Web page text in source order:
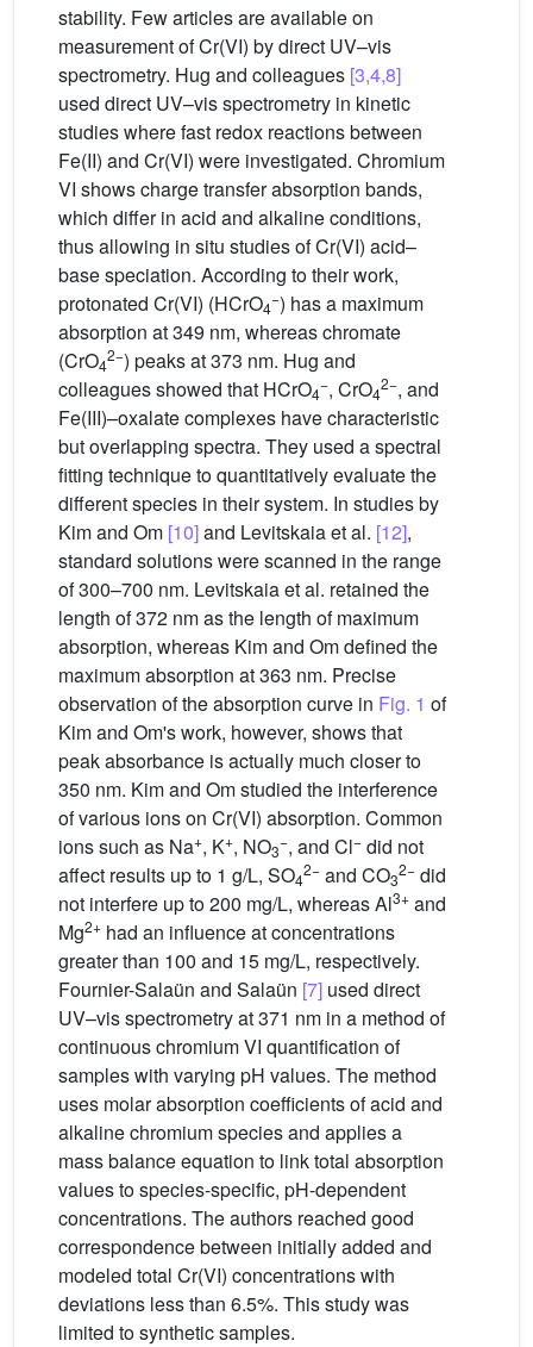
stability. Few articles are available on
measurement of Cr(VI) by direct UV–vis
spectrometry. Hug and colleagues [3,4,8]
used direct UV–vis spectrometry in kinetic
studies where fast redox reactions between
Fe(II) and Cr(VI) were investigated. Chromium
VI shows charge transfer absorption bands,
which differ in acid and alkaline conditions,
thus allowing in situ studies of Cr(VI) acid–
base speciation. According to their work,
protonated Cr(VI) (HCrO4
−) has a maximum
absorption at 349 nm, whereas chromate
(CrO4
2−) peaks at 373 nm. Hug and
colleagues showed that HCrO4
−, CrO4
2−, and
Fe(III)–oxalate complexes have characteristic
but overlapping spectra. They used a spectral
fitting technique to quantitatively evaluate the
different species in their system. In studies by
Kim and Om [10]and Levitskaia et al. [12],
standard solutions were scanned in the range
of 300–700 nm. Levitskaia et al. retained the
length of 372 nm as the length of maximum
absorption, whereas Kim and Om defined the
maximum absorption at 363 nm. Precise
observation of the absorption curve in Fig. 1 of
Kim and Om's work, however, shows that
peak absorbance is actually much closer to
350 nm. Kim and Om studied the interference
of various ions on Cr(VI) absorption. Common
ions such as Na+, K+, NO3
−, and Cl− did not
affect results up to 1 g/L, SO4
2− and CO3
2− did
not interfere up to 200 mg/L, whereas Al3+ and
Mg2+ had an influence at concentrations
greater than 100 and 15 mg/L, respectively.
Fournier-Salaün and Salaün [7] used direct
UV–vis spectrometry at 371 nm in a method of
continuous chromium VI quantification of
samples with varying pH values. The method
uses molar absorption coefficients of acid and
alkaline chromium species and applies a
mass balance equation to link total absorption
values to species-specific, pH-dependent
concentrations. The authors reached good
correspondence between initially added and
modeled total Cr(VI) concentrations with
deviations less than 6.5%. This study was
limited to synthetic samples.